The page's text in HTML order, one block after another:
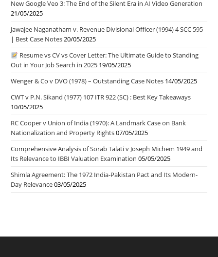
New Google Veo 3: The End of the Silent Era in AI Video Generation
21/05/2025
Jawajee Naganatham v. Revenue Divisional Officer (1994) 4 SCC 595
| Best Case Notes20/05/2025
Resume vs CV vs Cover Letter: The Ultimate Guide to Standing
Out in Your Job Search in 2025 19/05/2025
Wenger & Co v DVO (1978) – Outstanding Case Notes 14/05/2025
CWT v P.N. Sikand (1977) 107 ITR 922 (SC) : Best Key Takeaways
10/05/2025
RC Cooper v Union of India (1970): A Landmark Case on Bank
Nationalization and Property Rights07/05/2025
Comprehensive Analysis of Sorab Talati v Joseph Michem 1949 and
Its Relevance to IBBI Valuation Examination 05/05/2025
Shimla Agreement: The 1972 India-Pakistan Pact and Its Modern-
Day Relevance03/05/2025